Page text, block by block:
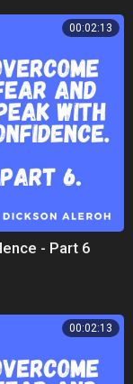
00:02:13
- Part 6
00:02:13